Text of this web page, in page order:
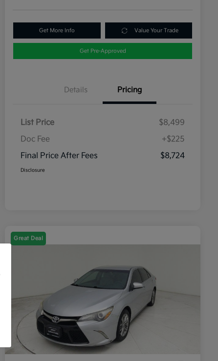
Get More Info Value Your Trade
Get Pre-Approved
Details Pricing
List Price
$8,499
Doc Fee
+$225
Final Price After Fees
$8,724
Disclosure
Great Deal